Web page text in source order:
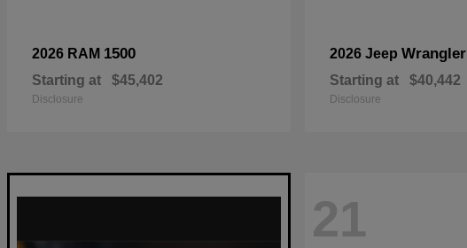
2026 RAM 1500
Starting at $45,402
Disclosure
2026 Jeep Wrangler
Starting at $40,442
Disclosure
21